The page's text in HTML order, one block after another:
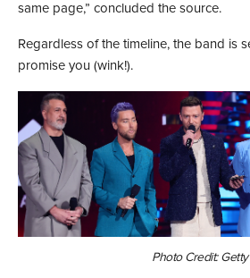
same page,” concluded the source.
Regardless of the timeline, the band is
promise you (wink!).
Photo Credit: Getty